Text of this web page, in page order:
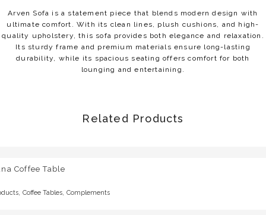
Arven Sofa is a statement piece that blends modern design with
ultimate comfort. With its clean lines, plush cushions, and high-
quality upholstery, this sofa provides both elegance and relaxation.
Its sturdy frame and premium materials ensure long-lasting
durability, while its spacious seating offers comfort for both
lounging and entertaining.
Related Products
Coffee Table
, Coffee Tables, Complements